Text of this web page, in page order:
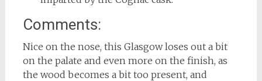
Comments:
Nice on the nose, this Glasgow loses out a bit
on the palate and even more on the finish, as
the wood becomes a bit too present, and